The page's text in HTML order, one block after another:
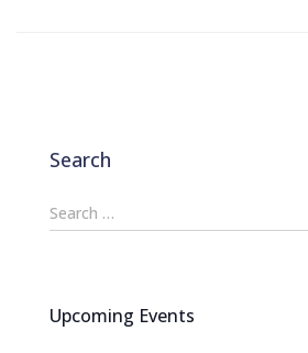
Search
S
e
h
Search …
Upcoming Events